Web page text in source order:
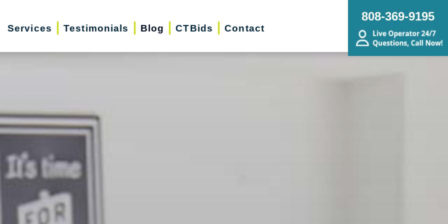
Services Testimonials Blog CTBids Contact
808-369-9195